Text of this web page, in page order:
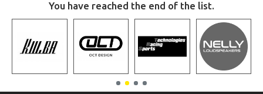
You have reached the end of the list.